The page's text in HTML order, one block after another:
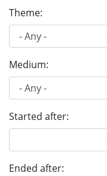
Theme:
Medium:
Started after:
Ended after: